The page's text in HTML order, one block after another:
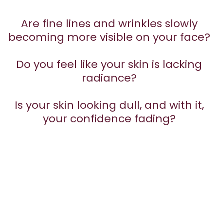
Are fine lines and wrinkles slowly
becoming more visible on your face?
Do you feel like your skin is lacking
radiance?
Is your skin looking dull, and with it,
your confidence fading?